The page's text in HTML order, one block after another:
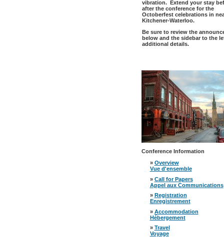
vibration. Extend your stay
after the conference for the
Octoberfest celebrations in
Kitchener-Waterloo.
Be sure to review the
below and the sidebar to the
additional details.
Conference Information
» Overview
Vue d'ensemble
» Call for Papers
Appel aux Communications
» Registration
Enregistrement
» Accommodation
Hébergement
» Travel
Voyage